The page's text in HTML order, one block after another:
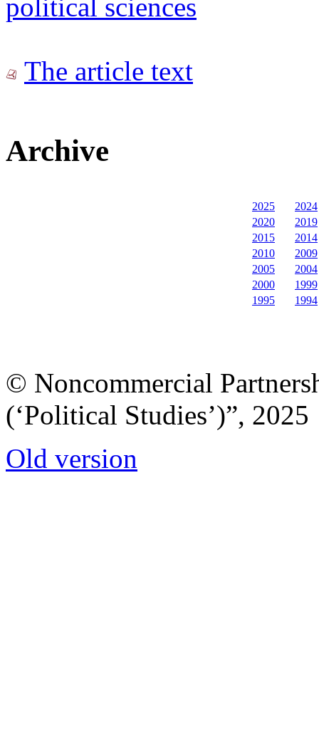
political sciences
The article text
Archive
2025
2024
2020
2019
2015
2014
2010
2009
2005
2004
2000
1999
1995
1994
© Noncommercial
(‘Political Studies’)”, 2025
Old version